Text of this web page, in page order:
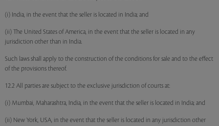
(i) India, in the event that the seller is located in India; and
(ii) The United States of America, in the event that the seller is located in any
jurisdiction other than in India.
Such laws shall apply to the construction of the conditions for sale and to the effect
of the provisions thereof.
12.2 All parties are subject to the exclusive jurisdiction of courts at:
(i) Mumbai, Maharashtra, India, in the event that the seller is located in India; and
(ii) New York, USA, in the event that the seller is located in any jurisdiction other